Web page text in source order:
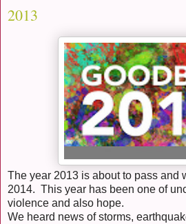
2013
The year 2013 is about to pass and
2014. This year has been one of
violence and also hope.
We heard news of storms,